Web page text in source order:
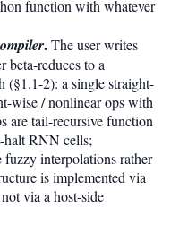
function with whatever
.The user writes
beta-reduces to a
(§1.1-2): a single straight-
wise / nonlinear ops with
are tail-recursive function
halt RNN cells;
interpolations rather
is implemented via
via a host-side